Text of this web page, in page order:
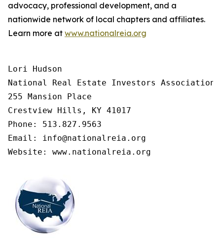
advocacy, professional development, and a
nationwide network of local chapters and affiliates.
Learn more at www.nationalreia.org
Lori Hudson
National Real Estate Investors Association
255 Mansion Place
Crestview Hills, KY 41017
Phone: 513.827.9563
Email: info@nationalreia.org